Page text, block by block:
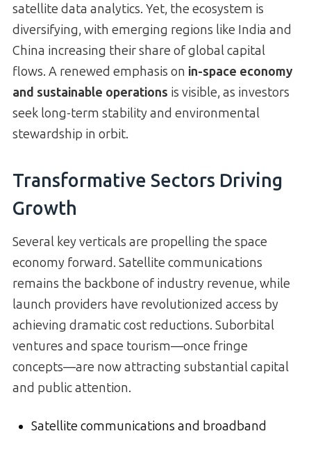
satellite data analytics. Yet, the ecosystem is
diversifying, with emerging regions like India and
China increasing their share of global capital
flows. A renewed emphasis on in-space economy
and sustainable operations is visible, as investors
seek long-term stability and environmental
stewardship in orbit.
Transformative Sectors Driving
Growth
Several key verticals are propelling the space
economy forward. Satellite communications
remains the backbone of industry revenue, while
launch providers have revolutionized access by
achieving dramatic cost reductions. Suborbital
ventures and space tourism—once fringe
concepts—are now attracting substantial capital
and public attention.
Satellite communications and broadband